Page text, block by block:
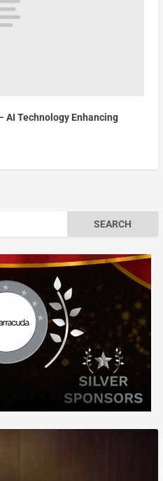
AI Technology Enhancing